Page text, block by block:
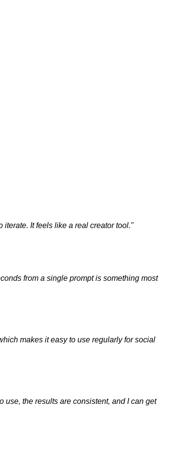
It feels like a real creator tool."
from a single prompt is something most
makes it easy to use regularly for social
use, the results are consistent, and I can get